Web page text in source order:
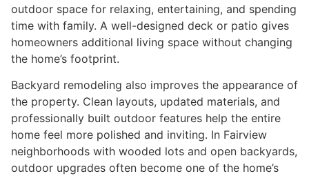
outdoor space for relaxing, entertaining, and spending
time with family. A well-designed deck or patio gives
homeowners additional living space without changing
the home’s footprint.
Backyard remodeling also improves the appearance of
the property. Clean layouts, updated materials, and
professionally built outdoor features help the entire
home feel more polished and inviting. In Fairview
neighborhoods with wooded lots and open backyards,
outdoor upgrades often become one of the home’s